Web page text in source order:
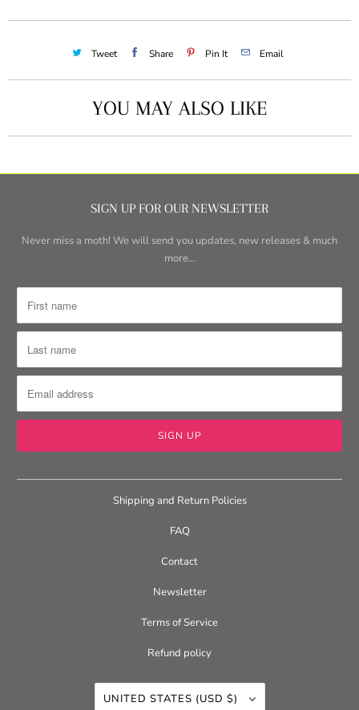
Tweet Share Pin It Email
YOU MAY ALSO LIKE
SIGN UP FOR OUR NEWSLETTER
Never miss a moth! We will send you updates, new releases & much
more...
Shipping and Return Policies
FAQ
Contact
Newsletter
Terms of Service
Refund policy
UNITED STATES (USD $)